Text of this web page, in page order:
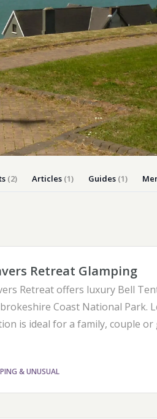
this summer
Dog-friendly Pubs in Sandy
Accessible Days
Coast
(2) Articles (1) Guides (1)
Retreat Glamping
Retreat offers luxury Bell
Coast National Park.
is ideal for a family, couple
& UNUSUAL